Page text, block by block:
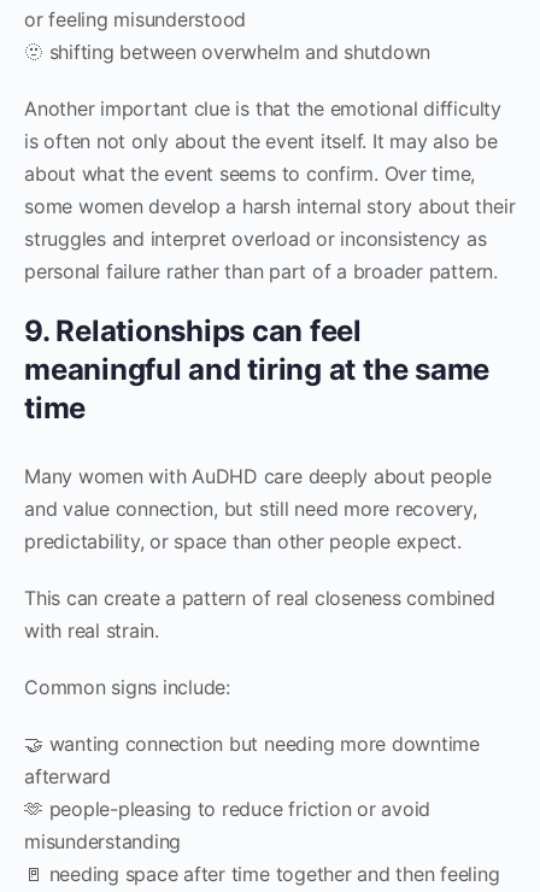
or feeling misunderstood
🫥 shifting between overwhelm and shutdown
Another important clue is that the emotional difficulty
is often not only about the event itself. It may also be
about what the event seems to confirm. Over time,
some women develop a harsh internal story about their
struggles and interpret overload or inconsistency as
personal failure rather than part of a broader pattern.
9. Relationships can feel
meaningful and tiring at the same
time
Many women with AuDHD care deeply about people
and value connection, but still need more recovery,
predictability, or space than other people expect.
This can create a pattern of real closeness combined
with real strain.
Common signs include:
🤝 wanting connection but needing more downtime
afterward
🫶 people-pleasing to reduce friction or avoid
misunderstanding
🚪 needing space after time together and then feeling